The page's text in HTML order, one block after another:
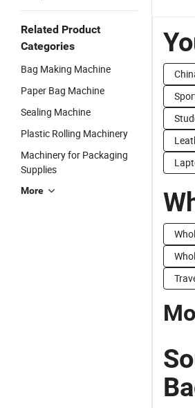
Related Product
Categories
Bag Making Machine
Paper Bag Machine
Sealing Machine
Plastic Rolling Machinery
Machinery for Packaging
Supplies
More